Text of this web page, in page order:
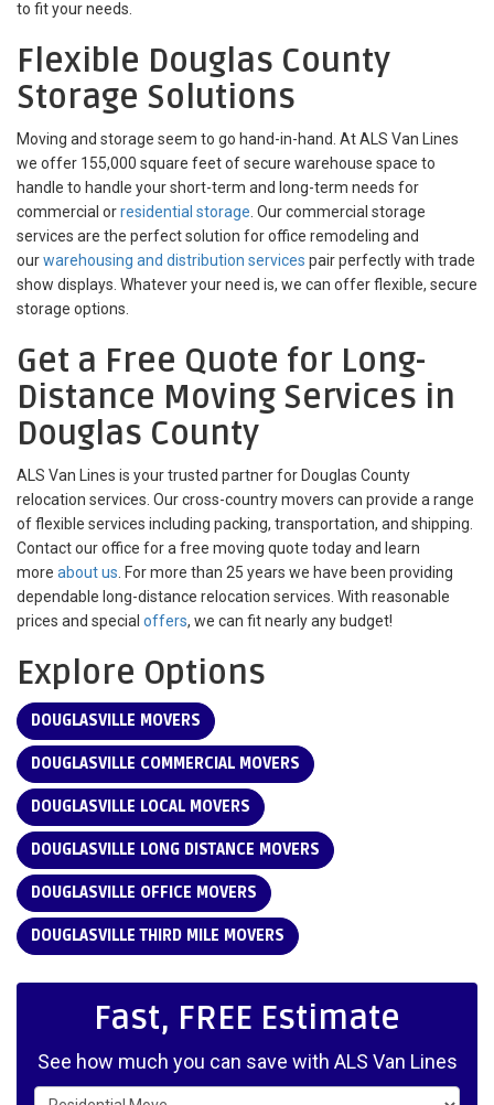
to fit your needs.
Flexible Douglas County
Storage Solutions
Moving and storage seem to go hand-in-hand. At ALS Van Lines
we offer 155,000 square feet of secure warehouse space to
handle to handle your short-term and long-term needs for
commercial orresidential storage . Our commercial storage
services are the perfect solution for office remodeling and
ourwarehousing and distribution services pair perfectly with trade
show displays. Whatever your need is, we can offer flexible, secure
storage options.
Get a Free Quote for Long-
Distance Moving Services in
Douglas County
ALS Van Lines is your trusted partner for Douglas County
relocation services. Our cross-country movers can provide a range
of flexible services including packing, transportation, and shipping.
Contact our office for a free moving quote today and learn
more about us . For more than 25 years we have been providing
dependable long-distance relocation services. With reasonable
prices and special offers, we can fit nearly any budget!
Explore Options
DOUGLASVILLE MOVERS
DOUGLASVILLE COMMERCIAL MOVERS
DOUGLASVILLE LOCAL MOVERS
DOUGLASVILLE LONG DISTANCE MOVERS
DOUGLASVILLE OFFICE MOVERS
DOUGLASVILLE THIRD MILE MOVERS
Fast, FREE Estimate
See how much you can save with ALS Van Lines
Service Type